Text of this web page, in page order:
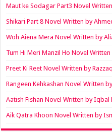
Maut ke Sodagar Part3 Novel
Shikari Part 8 Novel Written by
Woh Aiena Mera Novel Written by
Tum Hi Meri Manzil Ho Novel
Preet Ki Reet Novel Written by
Rangeen Kehkashan Novel Written
Aatish Fishan Novel Written by Iqbal
Aik Qatra Khoon Novel Written by